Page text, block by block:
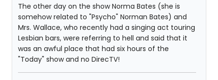
The other day on the show Norma Bates (she is
somehow related to "Psycho" Norman Bates) and
Mrs. Wallace, who recently had a singing act touring
Lesbian bars, were referring to hell and said that it
was an awful place that had six hours of the
"Today" show and no DirecTV!